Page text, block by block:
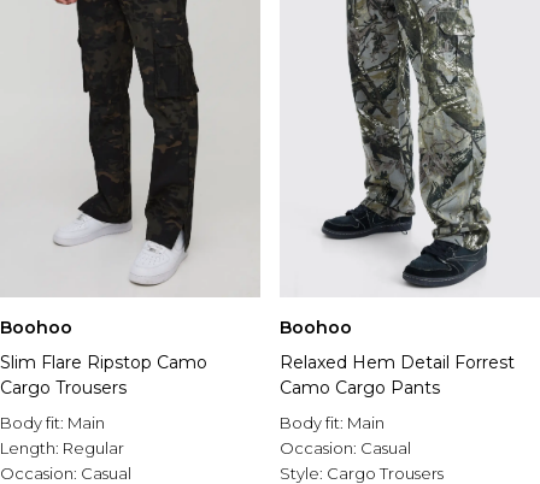
Boohoo
Slim Flare Ripstop Camo
Cargo Trousers
Body fit: Main
Length: Regular
Occasion: Casual
Boohoo
Relaxed Hem Detail Forrest
Camo Cargo Pants
Body fit: Main
Occasion: Casual
Style: Cargo Trousers